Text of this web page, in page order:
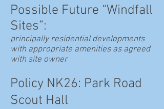
Possible Future “Windfall
Sites”:
principally residential developments
with appropriate amenities as agreed
with site owner
Policy NK26: Park Road
Scout Hall